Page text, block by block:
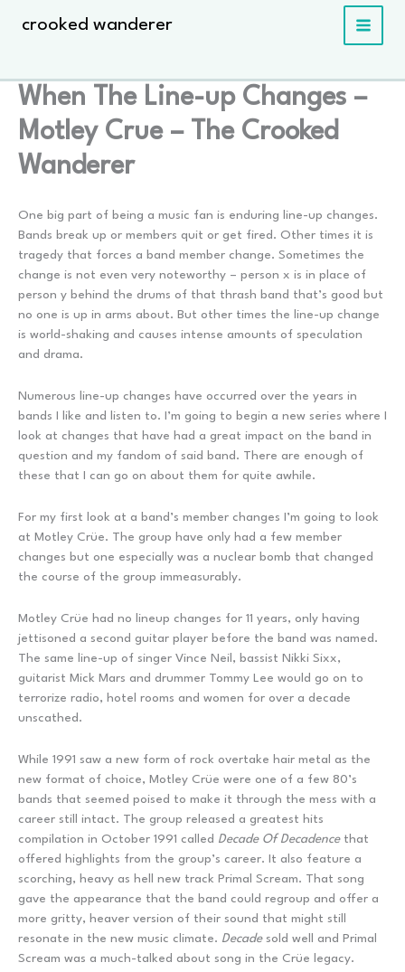
crooked wanderer
When The Line-up Changes –
Motley Crue – The Crooked
Wanderer
One big part of being a music fan is enduring line-up changes.
Bands break up or members quit or get fired. Other times it is
tragedy that forces a band member change. Sometimes the
change is not even very noteworthy – person x is in place of
person y behind the drums of that thrash band that’s good but
no one is up in arms about. But other times the line-up change
is world-shaking and causes intense amounts of speculation
and drama.
Numerous line-up changes have occurred over the years in
bands I like and listen to. I’m going to begin a new series where I
look at changes that have had a great impact on the band in
question and my fandom of said band. There are enough of
these that I can go on about them for quite awhile.
For my first look at a band’s member changes I’m going to look
at Motley Crüe. The group have only had a few member
changes but one especially was a nuclear bomb that changed
the course of the group immeasurably.
Motley Crüe had no lineup changes for 11 years, only having
jettisoned a second guitar player before the band was named.
The same line-up of singer Vince Neil, bassist Nikki Sixx,
guitarist Mick Mars and drummer Tommy Lee would go on to
terrorize radio, hotel rooms and women for over a decade
unscathed.
While 1991 saw a new form of rock overtake hair metal as the
new format of choice, Motley Crüe were one of a few 80’s
bands that seemed poised to make it through the mess with a
career still intact. The group released a greatest hits
compilation in October 1991 called Decade Of Decadencethat
offered highlights from the group’s career. It also feature a
scorching, heavy as hell new track Primal Scream. That song
gave the appearance that the band could regroup and offer a
more gritty, heaver version of their sound that might still
resonate in the new music climate. Decadesold well and Primal
Scream was a much-talked about song in the Crüe legacy.